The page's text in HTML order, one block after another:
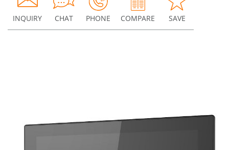
INQUIRY CHAT PHONE COMPARE SAVE